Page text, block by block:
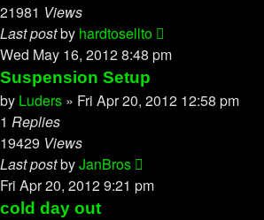
21981 Views
Last postby hardtosellto
Wed May 16, 2012 8:48 pm
Suspension Setup
by Luders » Fri Apr 20, 2012 12:58 pm
1 Replies
19429 Views
Last postbyJanBros
Fri Apr 20, 2012 9:21 pm
cold day out